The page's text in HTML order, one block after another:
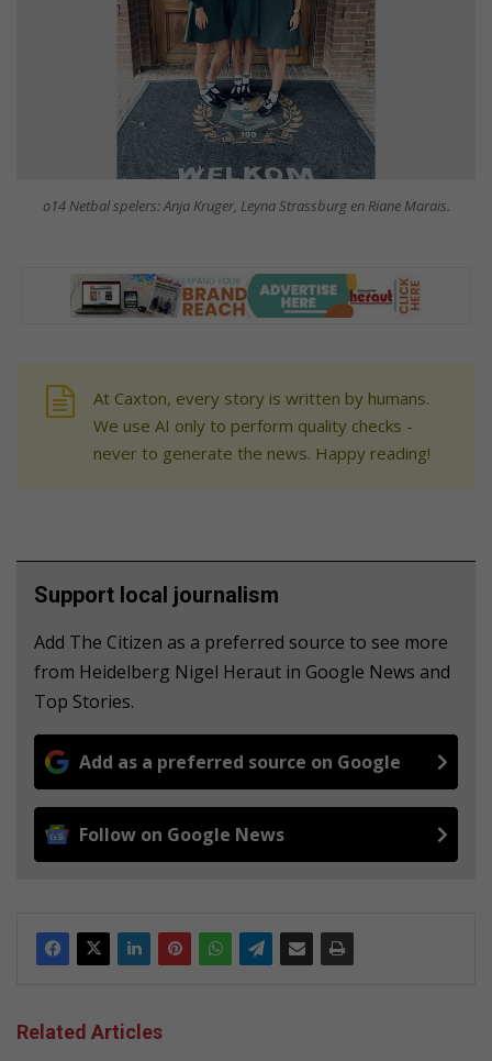
o14 Netbal spelers: Anja Kruger, Leyna Strassburg en Riane Marais.
At Caxton, every story is written by humans.
We use AI only to perform quality checks -
never to generate the news. Happy reading!
Support local journalism
Add The Citizen as a preferred source to see more
from Heidelberg Nigel Heraut in Google News and
Top Stories.
Add as a preferred source on Google
Follow on Google News
Related Articles